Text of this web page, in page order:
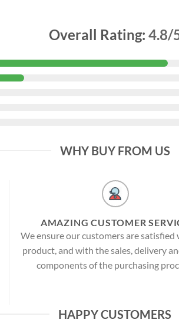
Overall Rating: 4.8/
WHY BUY FROM US
AMAZING CUSTOMER
We ensure our customers are satisfied
product, and with the sales, delivery
components of the purchasing
HAPPY CUSTOMERS